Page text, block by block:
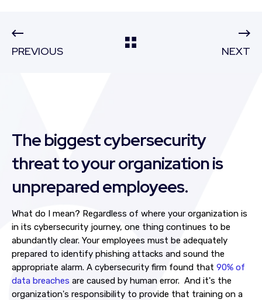
PREVIOUS NEXT
The biggest cybersecurity
threat to your organization is
unprepared employees.
What do I mean? Regardless of where your organization is
in its cybersecurity journey, one thing continues to be
abundantly clear. Your employees must be adequately
prepared to identify phishing attacks and sound the
appropriate alarm. A cybersecurity firm found that 90% of
data breaches are caused by human error. And it's the
organization's responsibility to provide that training on a